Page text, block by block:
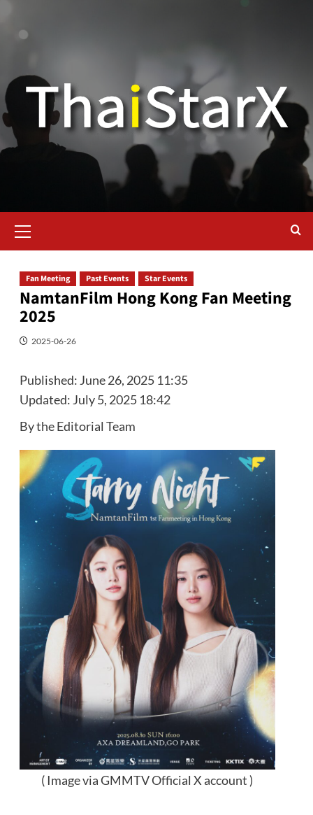
Fan Meeting Past Events Star Events
NamtanFilm Hong Kong Fan Meeting
2025
2025-06-26
Published: June 26, 2025 11:35
Updated: July 5, 2025 18:42
By the Editorial Team
( Image via GMMTV Official X account )